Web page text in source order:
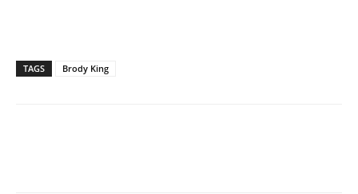
TAGS Brody King